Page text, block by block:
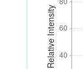
Relative Intensity 40
60
40
60